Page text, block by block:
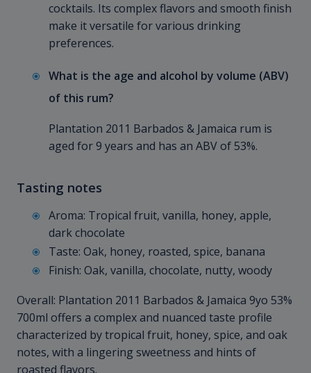
cocktails. Its complex flavors and smooth finish
make it versatile for various drinking
preferences.
What is the age and alcohol by volume (ABV)
of this rum?
Plantation 2011 Barbados & Jamaica rum is
aged for 9 years and has an ABV of 53%.
Tasting notes
Aroma: Tropical fruit, vanilla, honey, apple,
dark chocolate
Taste: Oak, honey, roasted, spice, banana
Finish: Oak, vanilla, chocolate, nutty, woody
Overall: Plantation 2011 Barbados & Jamaica 9yo 53%
700ml offers a complex and nuanced taste profile
characterized by tropical fruit, honey, spice, and oak
notes, with a lingering sweetness and hints of
roasted flavors.